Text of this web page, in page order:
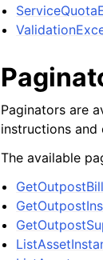
Paginators are
instructions and
The available